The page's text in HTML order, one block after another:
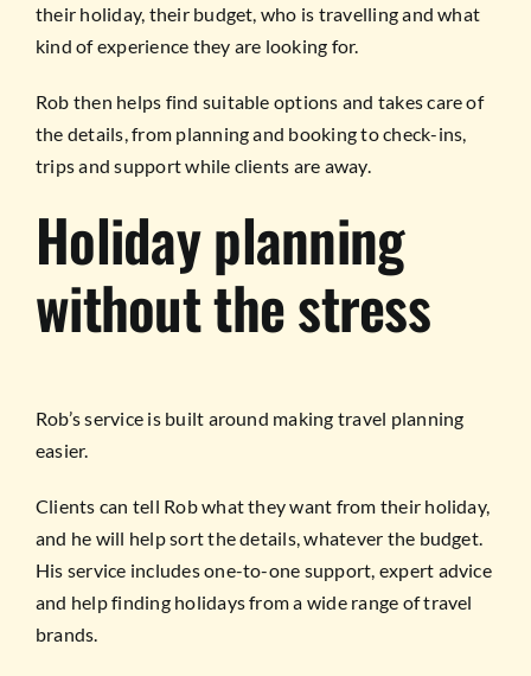
their holiday, their budget, who is travelling and what
kind of experience they are looking for.
Rob then helps find suitable options and takes care of
the details, from planning and booking to check-ins,
trips and support while clients are away.
Holiday planning
without the stress
Rob’s service is built around making travel planning
easier.
Clients can tell Rob what they want from their holiday,
and he will help sort the details, whatever the budget.
His service includes one-to-one support, expert advice
and help finding holidays from a wide range of travel
brands.